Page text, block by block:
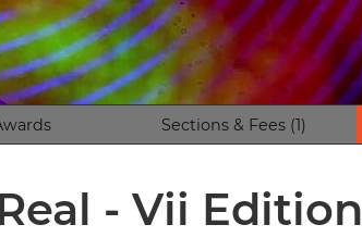
Sections & Fees (1)
- Vii Edition